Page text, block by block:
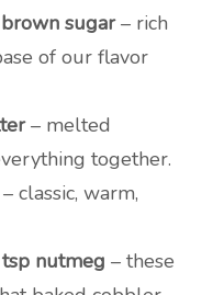
sugar– rich
of our flavor
– melted
together.
classic, warm,
nutmeg – these